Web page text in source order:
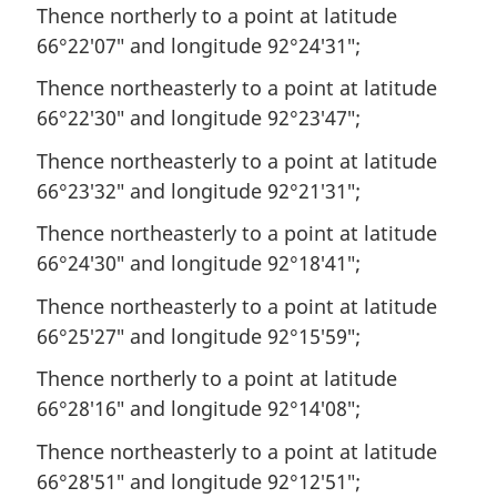
Thence northerly to a point at latitude
66°22′07″ and longitude 92°24′31″;
Thence northeasterly to a point at latitude
66°22′30″ and longitude 92°23′47″;
Thence northeasterly to a point at latitude
66°23′32″ and longitude 92°21′31″;
Thence northeasterly to a point at latitude
66°24′30″ and longitude 92°18′41″;
Thence northeasterly to a point at latitude
66°25′27″ and longitude 92°15′59″;
Thence northerly to a point at latitude
66°28′16″ and longitude 92°14′08″;
Thence northeasterly to a point at latitude
66°28′51″ and longitude 92°12′51″;